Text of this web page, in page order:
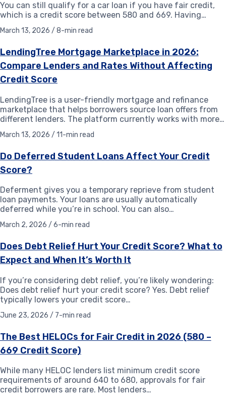
You can still qualify for a car loan if you have fair credit,
which is a credit score between 580 and 669. Having…
March 13, 2026 / 8-min read
LendingTree Mortgage Marketplace in 2026:
Compare Lenders and Rates Without Affecting
Credit Score
LendingTree is a user-friendly mortgage and refinance
marketplace that helps borrowers source loan offers from
different lenders. The platform currently works with more…
March 13, 2026 / 11-min read
Do Deferred Student Loans Affect Your Credit
Score?
Deferment gives you a temporary reprieve from student
loan payments. Your loans are usually automatically
deferred while you’re in school. You can also…
March 2, 2026 / 6-min read
Does Debt Relief Hurt Your Credit Score? What to
Expect and When It’s Worth It
If you’re considering debt relief, you’re likely wondering:
Does debt relief hurt your credit score? Yes. Debt relief
typically lowers your credit score…
June 23, 2026 / 7-min read
The Best HELOCs for Fair Credit in 2026 (580 –
669 Credit Score)
While many HELOC lenders list minimum credit score
requirements of around 640 to 680, approvals for fair
credit borrowers are rare. Most lenders…